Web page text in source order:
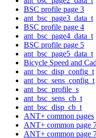
BSC profile page 3
ant_bsc_page3_data_t
BSC profile page 4
ant_bsc_page4_data_t
BSC profile page 5
ant_bsc_page5_data_t
Bicycle Speed and
ant_bsc_disp_config_t
ant_bsc_sens_config_t
ant_bsc_profile_s
ant_bsc_sens_cb_t
ant_bsc_disp_cb_t
ANT+ common pages
ANT+ common page
ANT+ common page